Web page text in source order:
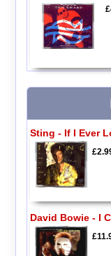
Sting - If I Ever
David Bowie - I